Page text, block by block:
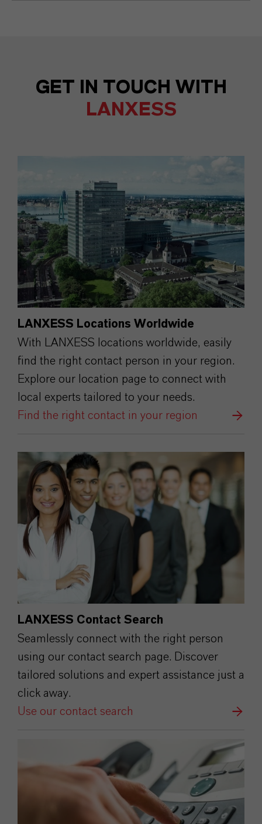
GET IN TOUCH WITH
LANXESS
LANXESS Locations Worldwide
With LANXESS locations worldwide, easily
find the right contact person in your region.
Explore our location page to connect with
local experts tailored to your needs.
Find the right contact in your region
LANXESS Contact Search
Seamlessly connect with the right person
using our contact search page. Discover
tailored solutions and expert assistance just a
click away.
Use our contact search